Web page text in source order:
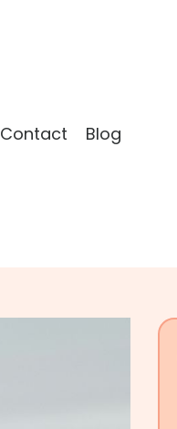
Contact Blog